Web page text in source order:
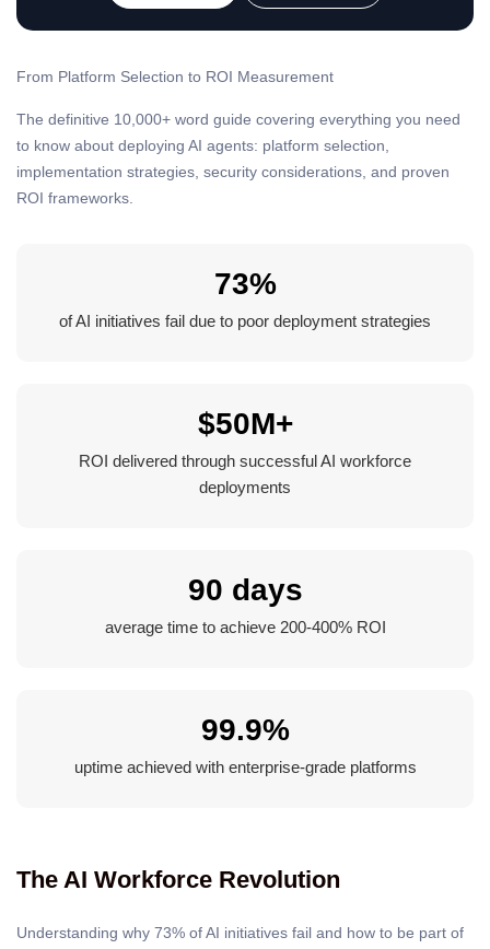
From Platform Selection to ROI Measurement
The definitive 10,000+ word guide covering everything you need
to know about deploying AI agents: platform selection,
implementation strategies, security considerations, and proven
ROI frameworks.
73%
of AI initiatives fail due to poor deployment strategies
$50M+
ROI delivered through successful AI workforce
deployments
90 days
average time to achieve 200-400% ROI
99.9%
uptime achieved with enterprise-grade platforms
The AI Workforce Revolution
Understanding why 73% of AI initiatives fail and how to be part of